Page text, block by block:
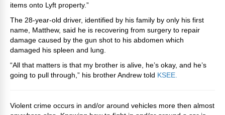
items onto Lyft property.”
The 28-year-old driver, identified by his family by only his first
name, Matthew, said he is recovering from surgery to repair
damage caused by the gun shot to his abdomen which
damaged his spleen and lung.
“All that matters is that my brother is alive, he’s okay, and he’s
going to pull through,” his brother Andrew told KSEE.
Violent crime occurs in and/or around vehicles more then almost